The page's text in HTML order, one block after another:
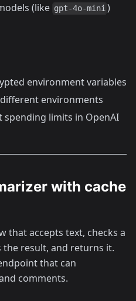
(like gpt-4o-mini )
environment variables
environments
spending limits in OpenAI
with cache
that accepts text, checks a
the result, and returns it.
that can
comments.